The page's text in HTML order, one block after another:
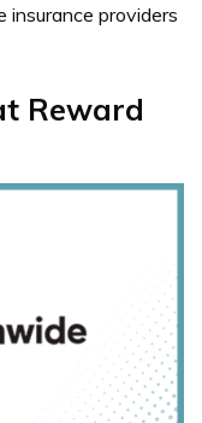
insurance providers
Reward